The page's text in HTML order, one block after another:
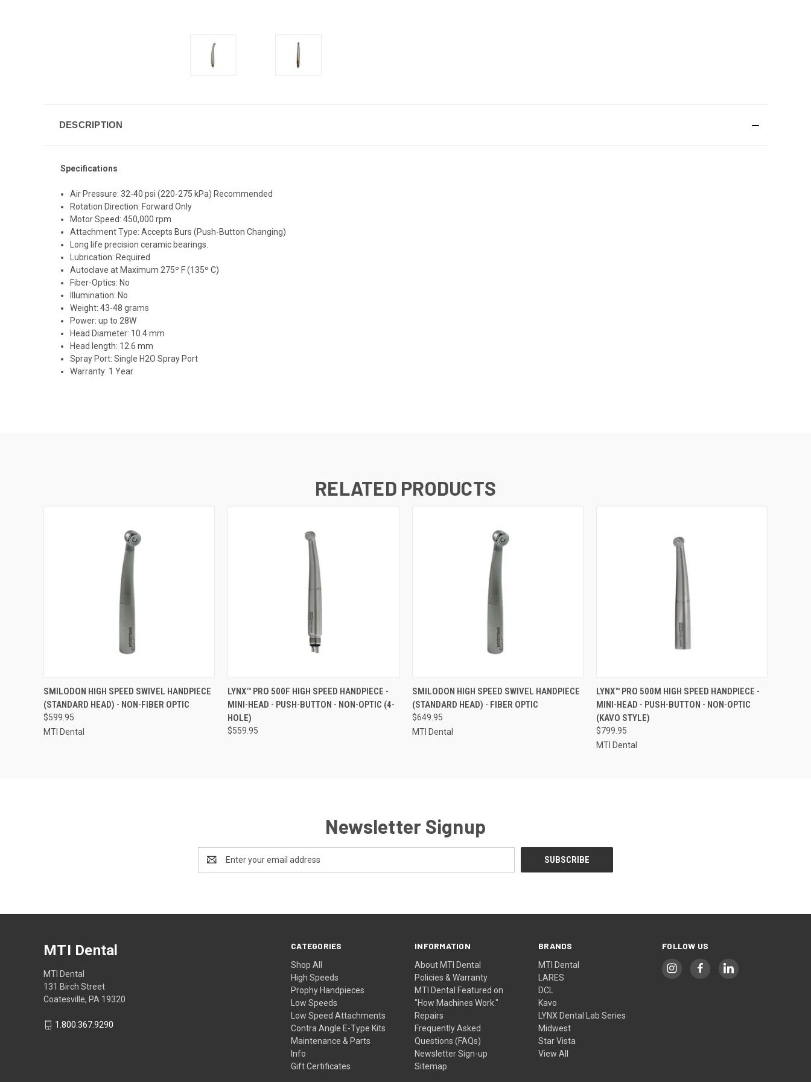
DESCRIPTION
Specifications
Air Pressure: 32-40 psi (220-275 kPa) Recommended
Rotation Direction: Forward Only
Motor Speed: 450,000 rpm
Attachment Type: Accepts Burs (Push-Button Changing)
Long life precision ceramic bearings.
Lubrication: Required
Autoclave at Maximum 275º F (135º C)
Fiber-Optics: No
Illumination: No
Weight: 43-48 grams
Power: up to 28W
Head Diameter: 10.4 mm
Head length: 12.6 mm
Spray Port: Single H2O Spray Port
Warranty: 1 Year
RELATED PRODUCTS
QUICK VIEW ADD TO CART
SMILODON HIGH SPEED SWIVEL HANDPIECE
(STANDARD HEAD) - NON-FIBER OPTIC
$599.95
MTI Dental
QUICK VIEW VIEW OPTIONS
LYNX™ PRO 500F HIGH SPEED HANDPIECE -
MINI-HEAD - PUSH-BUTTON - NON-OPTIC (4-
HOLE)
$559.95
QUICK VIEW ADD TO CART
SMILODON HIGH SPEED SWIVEL HANDPIECE
(STANDARD HEAD) - FIBER OPTIC
$649.95
MTI Dental
QUICK VIEW ADD TO CART
LYNX™ PRO 500M HIGH SPEED HANDPIECE -
MINI-HEAD - PUSH-BUTTON - NON-OPTIC
(KAVO STYLE)
$799.95
MTI Dental
Newsletter Signup
Address
CATEGORIES
Shop All
High Speeds
Prophy Handpieces
Low Speeds
Low Speed Attachments
Contra Angle E-Type Kits
Maintenance & Parts
Info
Gift Certificates
INFORMATION
About MTI Dental
Policies & Warranty
MTI Dental Featured on
"How Machines Work."
Repairs
Frequently Asked
Questions (FAQs)
Newsletter Sign-up
Sitemap
BRANDS
MTI Dental
LARES
DCL
Kavo
LYNX Dental Lab Series
Midwest
Star Vista
View All
FOLLOW US
MTI Dental
MTI Dental
131 Birch Street
Coatesville, PA 19320
1.800.367.9290